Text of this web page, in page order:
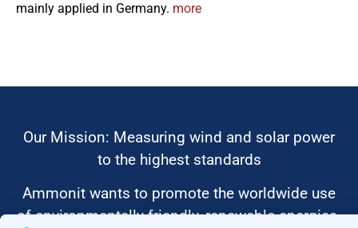
mainly applied in Germany. more
Our Mission: Measuring wind and solar power
to the highest standards
Ammonit wants to promote the worldwide use
of environmentally friendly, renewable energies.